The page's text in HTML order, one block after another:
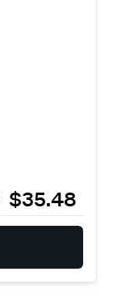
$35.48